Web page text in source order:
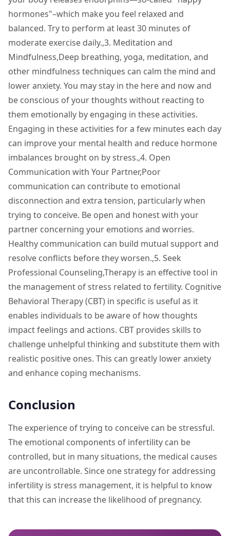
hormones"–which make you feel relaxed and
balanced. Try to perform at least 30 minutes of
moderate exercise daily.,3. Meditation and
Mindfulness,Deep breathing, yoga, meditation, and
other mindfulness techniques can calm the mind and
lower anxiety. You may stay in the here and now and
be conscious of your thoughts without reacting to
them emotionally by engaging in these activities.
Engaging in these activities for a few minutes each day
can improve your mental health and reduce hormone
imbalances brought on by stress.,4. Open
Communication with Your Partner,Poor
communication can contribute to emotional
disconnection and extra tension, particularly when
trying to conceive. Be open and honest with your
partner concerning your emotions and worries.
Healthy communication can build mutual support and
resolve conflicts before they worsen.,5. Seek
Professional Counseling,Therapy is an effective tool in
the management of stress related to fertility. Cognitive
Behavioral Therapy (CBT) in specific is useful as it
enables individuals to be aware of how thoughts
impact feelings and actions. CBT provides skills to
challenge unhelpful thinking and substitute them with
realistic positive ones. This can greatly lower anxiety
and enhance coping mechanisms.
Conclusion
The experience of trying to conceive can be stressful.
The emotional components of infertility can be
controlled, but in many situations, the medical causes
are uncontrollable. Since one strategy for addressing
infertility is stress management, it is helpful to know
that this can increase the likelihood of pregnancy.